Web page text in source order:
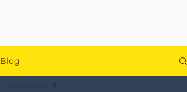
Blog
addiction